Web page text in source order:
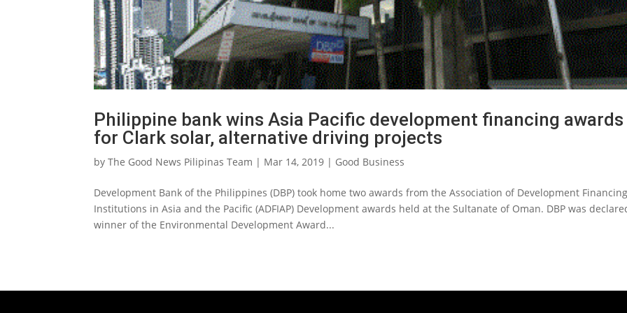
Philippine bank wins Asia Pacific development financing awards
for Clark solar, alternative driving projects
byThe Good News Pilipinas Team | Mar 14, 2019 | Good Business
Development Bank of the Philippines (DBP) took home two awards from the Association of Development
Institutions in Asia and the Pacific (ADFIAP) Development awards held at the Sultanate of Oman. DBP was
winner of the Environmental Development Award...